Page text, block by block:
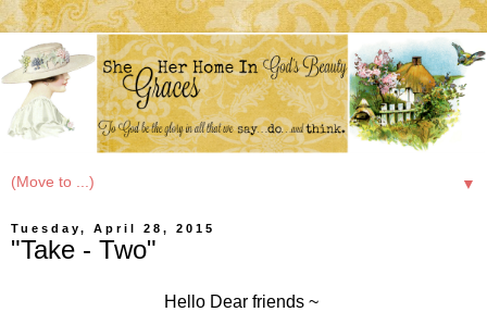
▼
Tuesday, April 28, 2015
"Take - Two"
Hello Dear friends ~